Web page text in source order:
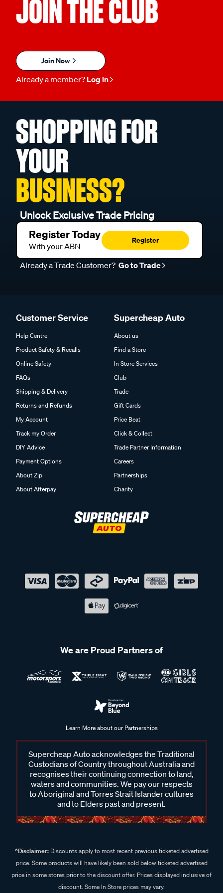
JOIN THE CLUB
Join Now
Already a member? Log in
SHOPPING FOR
YOUR
BUSINESS?
Unlock Exclusive Trade Pricing
Register Today
With your ABN
Register
Already a Trade Customer? Go to Trade
Customer Service
Help Centre
Product Safety & Recalls
Online Safety
FAQs
Shipping & Delivery
Returns and Refunds
My Account
Track my Order
DIY Advice
Payment Options
About Zip
About Afterpay
Supercheap Auto
About us
Find a Store
In Store Services
Club
Trade
Gift Cards
Price Beat
Click & Collect
Trade Partner Information
Careers
Partnerships
Charity
We are Proud Partners of
Learn More about our Partnerships
Supercheap Auto acknowledges the Traditional
Custodians of Country throughout Australia and
recognises their continuing connection to land,
waters and communities. We pay our respects
to Aboriginal and Torres Strait Islander cultures
and to Elders past and present.
^Disclaimer:Discounts apply to most recent previous ticketed advertised
price. Some products will have likely been sold below ticketed advertised
price in some stores prior to the discount offer. Prices displayed inclusive of
discount. Some In Store prices may vary.